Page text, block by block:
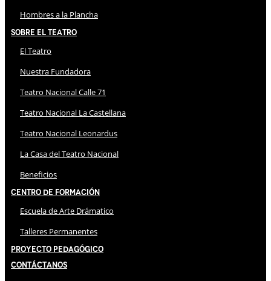
Hombres a la Plancha
Sobre El Teatro
El Teatro
Nuestra Fundadora
Teatro Nacional Calle 71
Teatro Nacional La Castellana
Teatro Nacional Leonardus
La Casa del Teatro Nacional
Beneficios
Centro de Formación
Escuela de Arte Drámatico
Talleres Permanentes
Proyecto Pedagógico
Contáctanos